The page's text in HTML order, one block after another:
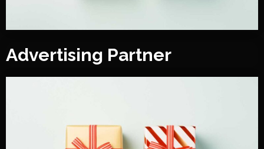
Advertising Partner